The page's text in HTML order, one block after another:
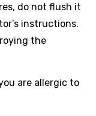
do not flush it
instructions.
the
are allergic to